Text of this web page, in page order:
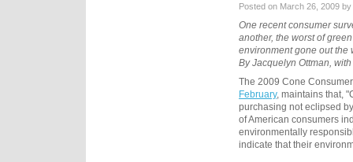
Posted on March 26, 2009
One recent consumer
another, the worst of
environment gone out the
By Jacquelyn Ottman,
The 2009 Cone
February, maintains that,
purchasing not eclipsed
of American consumers
environmentally
indicate that their